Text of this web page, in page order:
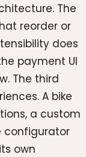
The
reorder or
does
payment UI
The third
A bike
a custom
configurator
own